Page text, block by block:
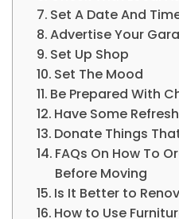
Set A Date And
Advertise Your
Set Up Shop
Set The Mood
Be Prepared With
Have Some
Donate Things
FAQs On How To
Before Moving
Is It Better to
How to Use